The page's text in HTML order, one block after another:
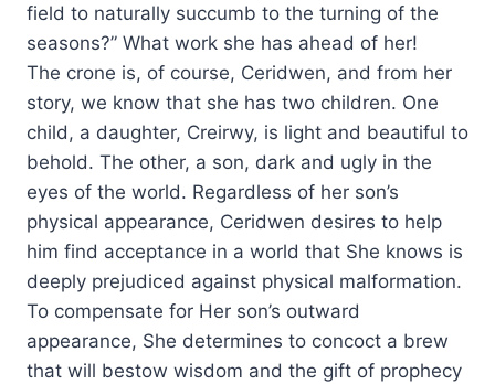
field to naturally succumb to the turning of the
seasons?” What work she has ahead of her!
The crone is, of course, Ceridwen, and from her
story, we know that she has two children. One
child, a daughter, Creirwy, is light and beautiful to
behold. The other, a son, dark and ugly in the
eyes of the world. Regardless of her son’s
physical appearance, Ceridwen desires to help
him find acceptance in a world that She knows is
deeply prejudiced against physical malformation.
To compensate for Her son’s outward
appearance, She determines to concoct a brew
that will bestow wisdom and the gift of prophecy